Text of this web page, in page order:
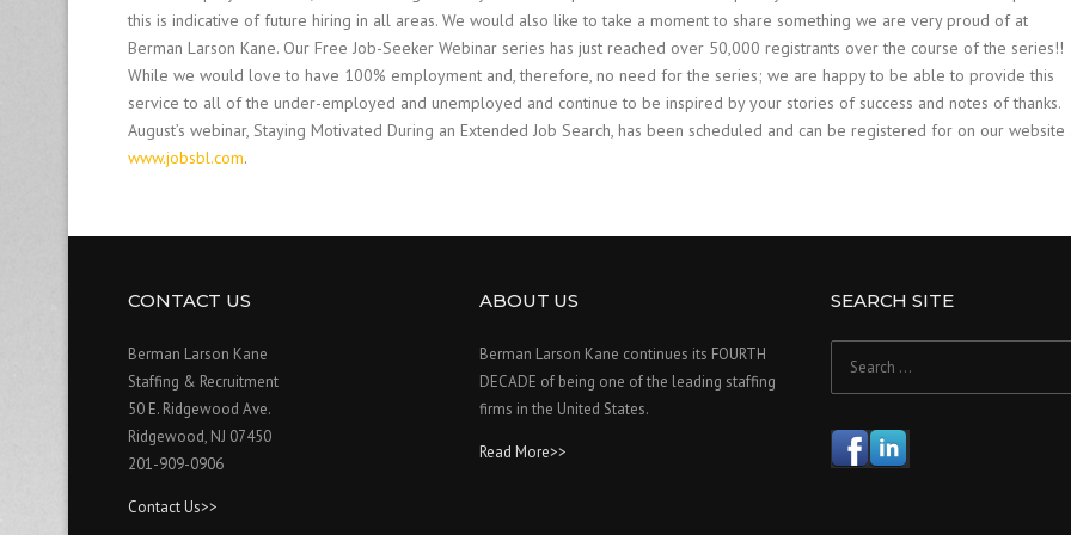
this is indicative of future hiring in all areas. We would also like to take a moment to share something we are very proud of at
Berman Larson Kane. Our Free Job-Seeker Webinar series has just reached over 50,000 registrants over the course of the series!!
While we would love to have 100% employment and, therefore, no need for the series; we are happy to be able to provide this
service to all of the under-employed and unemployed and continue to be inspired by your stories of success and notes of thanks.
August’s webinar, Staying Motivated During an Extended Job Search, has been scheduled and can be registered for on our website
www.jobsbl.com.
CONTACT US
Berman Larson Kane
Staffing & Recruitment
50 E. Ridgewood Ave.
Ridgewood, NJ 07450
201-909-0906
Contact Us>>
ABOUT US
Berman Larson Kane continues its FOURTH
DECADE of being one of the leading staffing
firms in the United States.
Read More>>
SEARCH SITE